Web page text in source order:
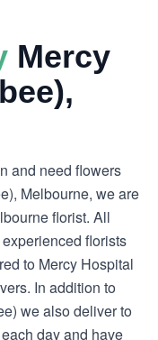
Mercy
and need flowers
Melbourne, we are
florist. All
florists
to Mercy Hospital
In addition to
we also deliver to
each day and have